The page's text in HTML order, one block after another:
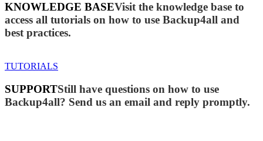
KNOWLEDGE BASEVisit the knowledge base to
access all tutorials on how to use Backup4all and
best practices.
TUTORIALS
SUPPORTStill have questions on how to use
Backup4all? Send us an email and reply promptly.